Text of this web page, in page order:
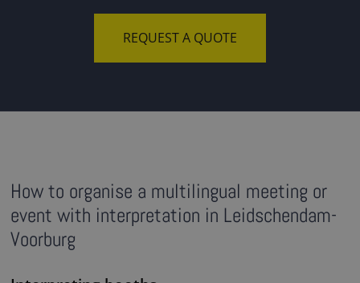
REQUEST A QUOTE
How to organise a multilingual meeting or
event with interpretation in Leidschendam-
Voorburg